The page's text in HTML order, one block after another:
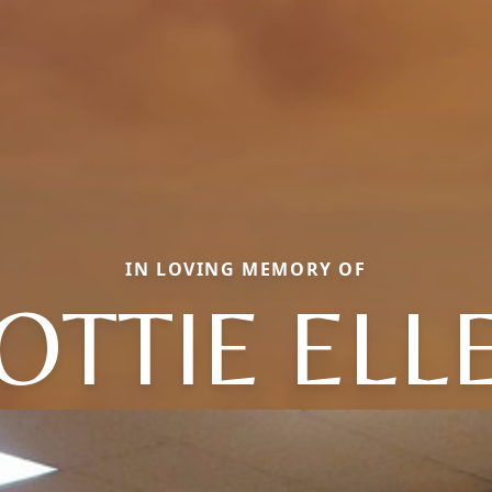
IN LOVING MEMORY OF